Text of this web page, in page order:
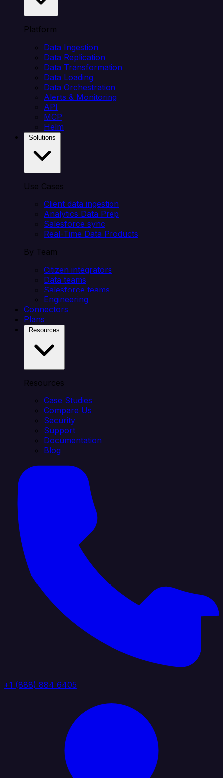
Platform
Data Ingestion
Data Replication
Data Transformation
Data Loading
Data Orchestration
Alerts & Monitoring
API
MCP
Helm
Use Cases
Client data ingestion
Analytics Data Prep
Salesforce sync
Real-Time Data Products
By Team
Citizen integrators
Data teams
Salesforce teams
Engineering
Connectors
Plans
Resources
Case Studies
Compare Us
Security
Support
Documentation
Blog
+1 (888) 884 6405